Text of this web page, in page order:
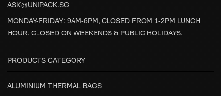
ASK@UNIPACK.SG
MONDAY-FRIDAY: 9AM-6PM, CLOSED FROM 1-2PM LUNCH
HOUR. CLOSED ON WEEKENDS & PUBLIC HOLIDAYS.
PRODUCTS CATEGORY
ALUMINIUM THERMAL BAGS